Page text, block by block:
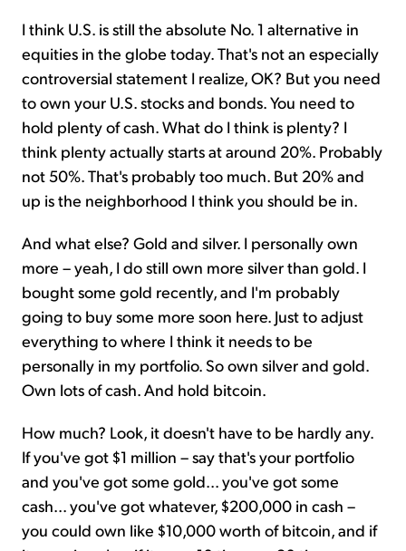
I think U.S. is still the absolute No. 1 alternative in
equities in the globe today. That's not an especially
controversial statement I realize, OK? But you need
to own your U.S. stocks and bonds. You need to
hold plenty of cash. What do I think is plenty? I
think plenty actually starts at around 20%. Probably
not 50%. That's probably too much. But 20% and
up is the neighborhood I think you should be in.
And what else? Gold and silver. I personally own
more – yeah, I do still own more silver than gold. I
bought some gold recently, and I'm probably
going to buy some more soon here. Just to adjust
everything to where I think it needs to be
personally in my portfolio. So own silver and gold.
Own lots of cash. And hold bitcoin.
How much? Look, it doesn't have to be hardly any.
If you've got $1 million – say that's your portfolio
and you've got some gold... you've got some
cash... you've got whatever, $200,000 in cash –
you could own like $10,000 worth of bitcoin, and if